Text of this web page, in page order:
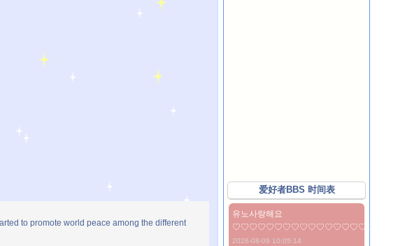
to promote world peace among the different
爱好者BBS 时间表
유노사랑해요
2026-08-09 10:05:14